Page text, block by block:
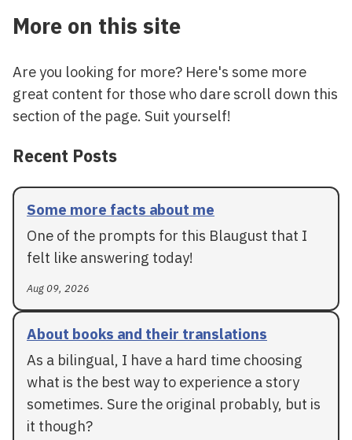
More on this site
Are you looking for more? Here's some more
great content for those who dare scroll down this
section of the page. Suit yourself!
Recent Posts
Some more facts about me
One of the prompts for this Blaugust that I
felt like answering today!
Aug 09, 2026
About books and their translations
As a bilingual, I have a hard time choosing
what is the best way to experience a story
sometimes. Sure the original probably, but is
it though?